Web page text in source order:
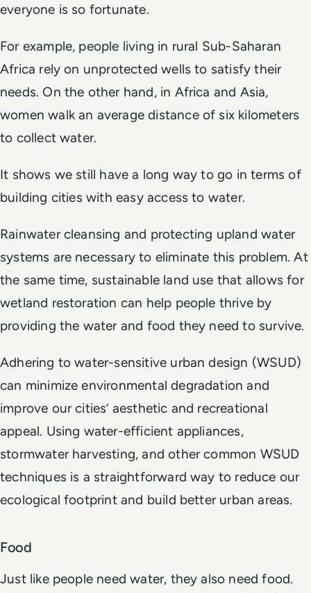
everyone is so fortunate.
For example, people living in rural Sub-Saharan
Africa rely on unprotected wells to satisfy their
needs. On the other hand, in Africa and Asia,
women walk an average distance of six kilometers
to collect water.
It shows we still have a long way to go in terms of
building cities with easy access to water.
Rainwater cleansing and protecting upland water
systems are necessary to eliminate this problem. At
the same time, sustainable land use that allows for
wetland restoration can help people thrive by
providing the water and food they need to survive.
Adhering to water-sensitive urban design (WSUD)
can minimize environmental degradation and
improve our cities’ aesthetic and recreational
appeal. Using water-efficient appliances,
stormwater harvesting, and other common WSUD
techniques is a straightforward way to reduce our
ecological footprint and build better urban areas.
Food
Just like people need water, they also need food.